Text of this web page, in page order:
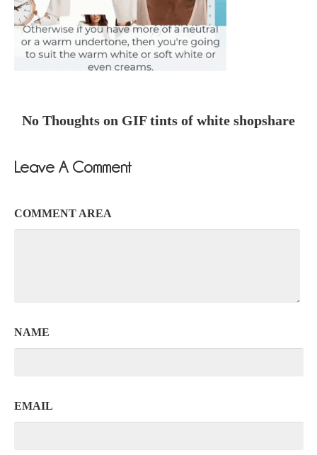
No Thoughts on GIF tints of white shopshare
Leave A Comment
COMMENT AREA
NAME
EMAIL